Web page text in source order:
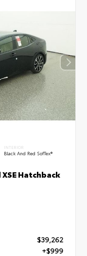
INTERIOR
Black And Red SofTex®
Hatchback
$39,262
+$999